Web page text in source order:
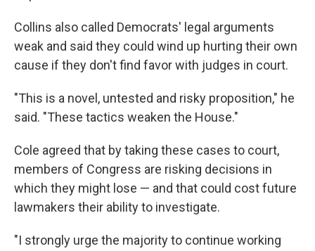
Collins also called Democrats' legal arguments
weak and said they could wind up hurting their own
cause if they don't find favor with judges in court.
"This is a novel, untested and risky proposition," he
said. "These tactics weaken the House."
Cole agreed that by taking these cases to court,
members of Congress are risking decisions in
which they might lose — and that could cost future
lawmakers their ability to investigate.
"I strongly urge the majority to continue working